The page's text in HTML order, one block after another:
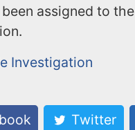
assigned to the
Investigation
Twitter